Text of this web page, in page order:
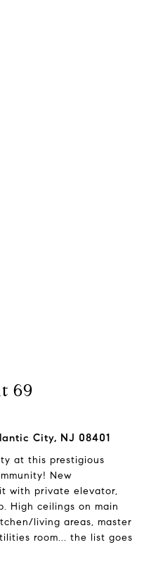
69
City, NJ 08401
at this prestigious
New
with private elevator,
High ceilings on main
living areas, master
room... the list goes